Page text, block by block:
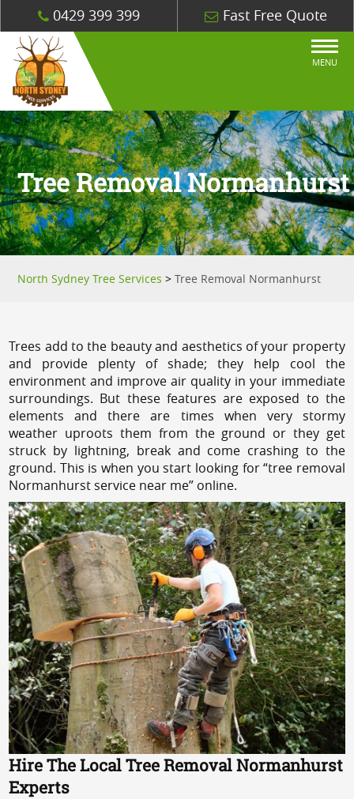
0429 399 399 Fast Free Quote
MENU
Tree Removal Normanhurst
North Sydney Tree Services >Tree Removal Normanhurst
Trees add to the beauty and aesthetics of your property
and provide plenty of shade; they help cool the
environment and improve air quality in your immediate
surroundings. But these features are exposed to the
elements and there are times when very stormy
weather uproots them from the ground or they get
struck by lightning, break and come crashing to the
ground. This is when you start looking for “tree removal
Normanhurst service near me” online.
Hire The Local Tree Removal Normanhurst
Experts